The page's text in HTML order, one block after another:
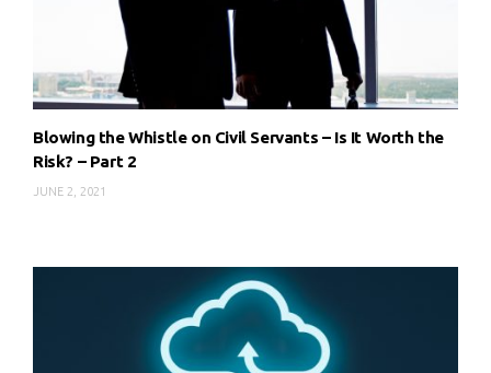
Blowing the Whistle on Civil Servants – Is It Worth the
Risk? – Part 2
JUNE 2, 2021